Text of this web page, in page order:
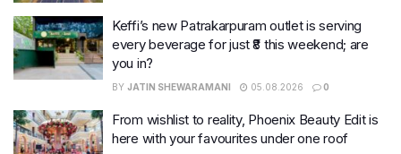
Keffi’s new Patrakarpuram outlet is serving
every beverage for just ₹8 this weekend; are
you in?
BY JATIN SHEWARAMANI 05.08.2026 0
From wishlist to reality, Phoenix Beauty Edit is
here with your favourites under one roof